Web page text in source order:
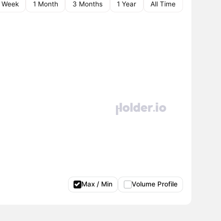
Week 1 Month 3 Months 1 Year All Time
Max / Min Volume Profile